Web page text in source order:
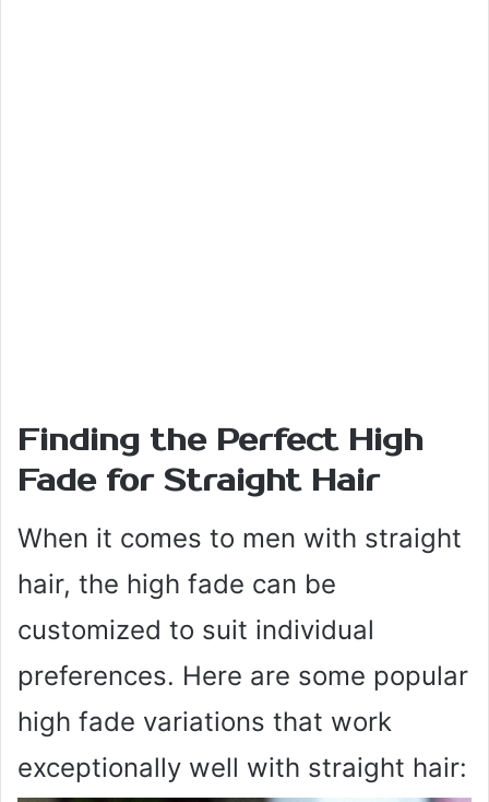
Finding the Perfect High
Fade for Straight Hair
When it comes to men with straight
hair, the high fade can be
customized to suit individual
preferences. Here are some popular
high fade variations that work
exceptionally well with straight hair: